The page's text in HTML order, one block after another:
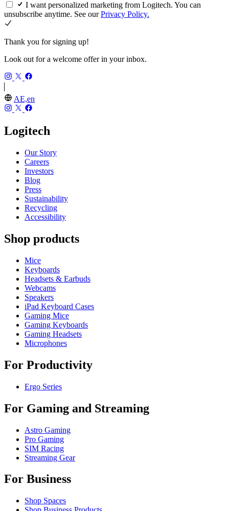
I want personalized marketing from Logitech. You can
unsubscribe anytime. See ourPrivacy Policy.
Thank you for signing up!
Look out for a welcome offer in your inbox.
AE,en
Logitech
Our Story
Careers
Investors
Blog
Press
Sustainability
Recycling
Accessibility
Shop products
Mice
Keyboards
Headsets & Earbuds
Webcams
Speakers
iPad Keyboard Cases
Gaming Mice
Gaming Keyboards
Gaming Headsets
Microphones
For Productivity
Ergo Series
For Gaming and Streaming
Astro Gaming
Pro Gaming
SIM Racing
Streaming Gear
For Business
Shop Spaces